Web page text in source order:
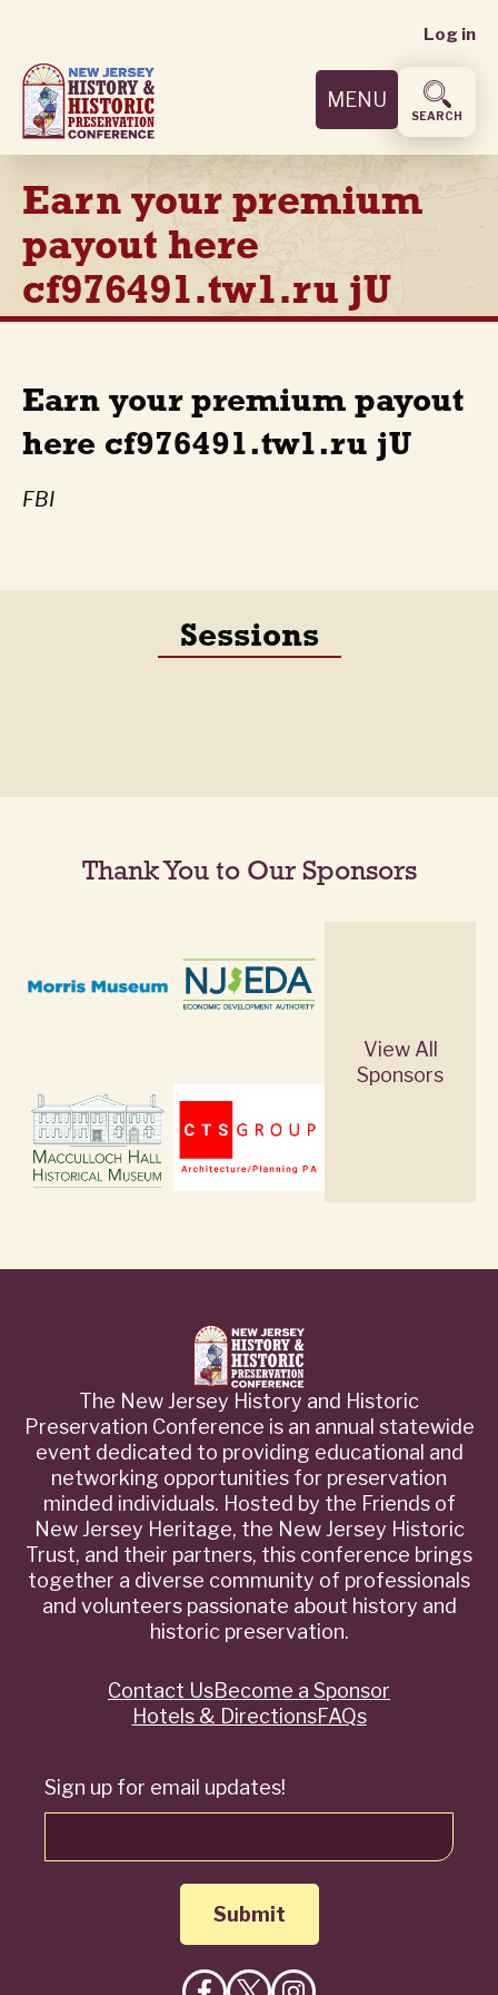
main
content
User
menu
Log in
MENU
SEARCH
Earn your premium
payout here
cf976491.tw1.ru jU
Earn your premium payout
here cf976491.tw1.ru jU
FBI
Sessions
Thank You to Our Sponsors
View All
Sponsors
The New Jersey History and Historic
Preservation Conference is an annual statewide
event dedicated to providing educational and
networking opportunities for preservation
minded individuals. Hosted by the Friends of
New Jersey Heritage, the New Jersey Historic
Trust, and their partners, this conference brings
together a diverse community of professionals
and volunteers passionate about history and
historic preservation.
Sign up for email updates!
QuickContact UsBecome a Sponsor
Hotels & DirectionsFAQs